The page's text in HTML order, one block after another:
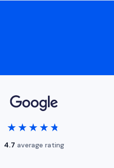
★★★★★
★★★★★
4.7 average rating